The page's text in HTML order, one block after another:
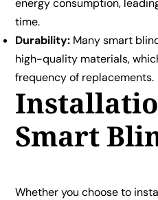
energy consumption,
time.
Durability: Many smart
high-quality materials,
frequency of replacements.
Smart
Whether you choose to